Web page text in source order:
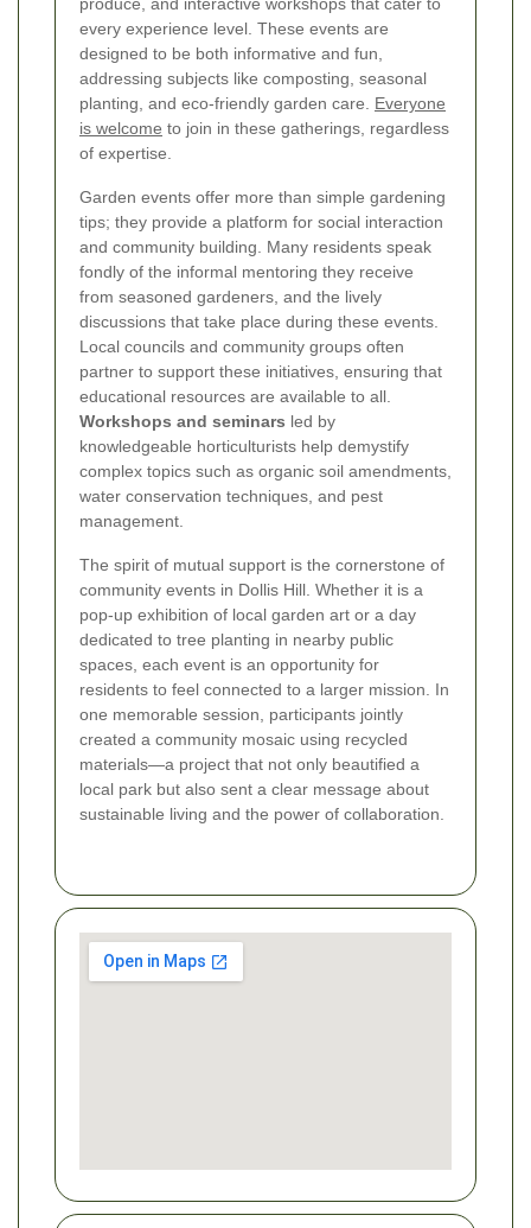
produce, and interactive workshops that cater to
every experience level. These events are
designed to be both informative and fun,
addressing subjects like composting, seasonal
planting, and eco-friendly garden care. Everyone
is welcome to join in these gatherings, regardless
of expertise.
Garden events offer more than simple gardening
tips; they provide a platform for social interaction
and community building. Many residents speak
fondly of the informal mentoring they receive
from seasoned gardeners, and the lively
discussions that take place during these events.
Local councils and community groups often
partner to support these initiatives, ensuring that
educational resources are available to all.
Workshops and seminars led by
knowledgeable horticulturists help demystify
complex topics such as organic soil amendments,
water conservation techniques, and pest
management.
The spirit of mutual support is the cornerstone of
community events in Dollis Hill. Whether it is a
pop-up exhibition of local garden art or a day
dedicated to tree planting in nearby public
spaces, each event is an opportunity for
residents to feel connected to a larger mission. In
one memorable session, participants jointly
created a community mosaic using recycled
materials—a project that not only beautified a
local park but also sent a clear message about
sustainable living and the power of collaboration.